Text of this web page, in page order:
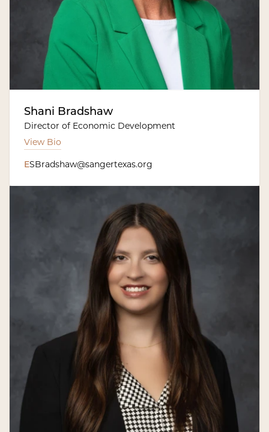
Shani Bradshaw
Director of Economic Development
View Bio
ESBradshaw@sangertexas.org